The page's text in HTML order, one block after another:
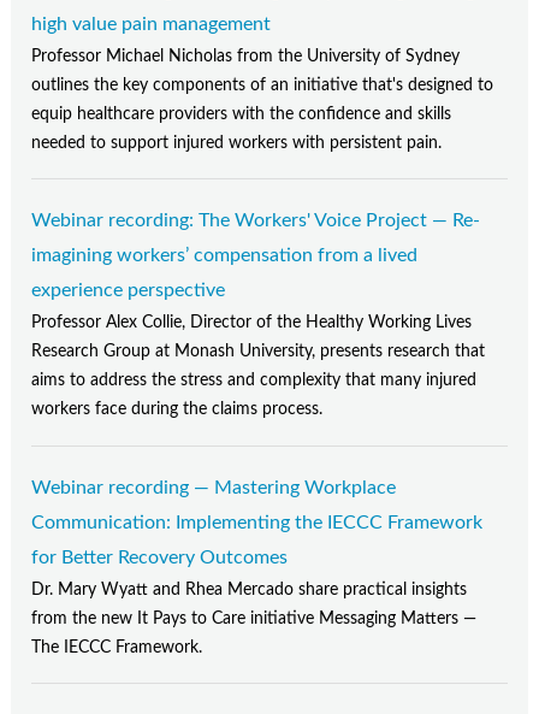
high value pain management
Professor Michael Nicholas from the University of Sydney
outlines the key components of an initiative that's designed to
equip healthcare providers with the confidence and skills
needed to support injured workers with persistent pain.
Webinar recording: The Workers' Voice Project — Re-
imagining workers’ compensation from a lived
experience perspective
Professor Alex Collie, Director of the Healthy Working Lives
Research Group at Monash University, presents research that
aims to address the stress and complexity that many injured
workers face during the claims process.
Webinar recording — Mastering Workplace
Communication: Implementing the IECCC Framework
for Better Recovery Outcomes
Dr. Mary Wyatt and Rhea Mercado share practical insights
from the new It Pays to Care initiative Messaging Matters —
The IECCC Framework.